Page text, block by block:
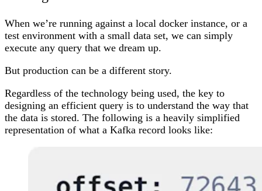
When we’re running against a local docker instance, or a
test environment with a small data set, we can simply
execute any query that we dream up.
But production can be a different story.
Regardless of the technology being used, the key to
designing an efficient query is to understand the way that
the data is stored. The following is a heavily simplified
representation of what a Kafka record looks like: